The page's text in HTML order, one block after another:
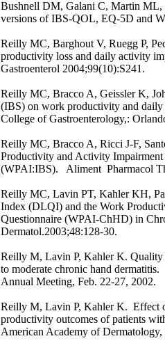
Bushnell DM, Galani C, Martin
versions of IBS-QOL, EQ-5D and
Reilly MC, Barghout V, Ruegg P,
productivity loss and daily activity
Gastroenterol 2004;99(10):S241.
Reilly MC, Bracco A, Geissler K,
(IBS) on work productivity and
College of Gastroenterology,:
Reilly MC, Bracco A, Ricci J-F,
Productivity and Activity
(WPAI:IBS). Aliment Pharmacol
Reilly MC, Lavin PT, Kahler KH,
Index (DLQI) and the Work
Questionnaire (WPAI-ChHD) in
Dermatol.2003;48:128-30.
Reilly M, Lavin P, Kahler K.
to moderate chronic hand
Annual Meeting, Feb. 22-27, 2002.
Reilly M, Lavin P, Kahler K. Effect
productivity outcomes of patients
American Academy of